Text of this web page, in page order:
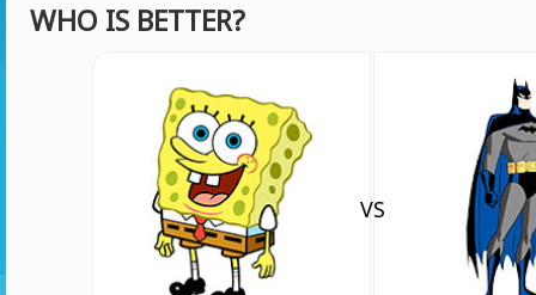
WHO IS BETTER?
VS